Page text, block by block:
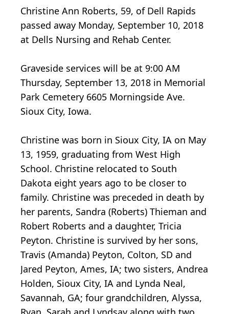
Christine Ann Roberts, 59, of Dell Rapids
passed away Monday, September 10, 2018
at Dells Nursing and Rehab Center.
Graveside services will be at 9:00 AM
Thursday, September 13, 2018 in Memorial
Park Cemetery 6605 Morningside Ave.
Sioux City, Iowa.
Christine was born in Sioux City, IA on May
13, 1959, graduating from West High
School. Christine relocated to South
Dakota eight years ago to be closer to
family. Christine was preceded in death by
her parents, Sandra (Roberts) Thieman and
Robert Roberts and a daughter, Tricia
Peyton. Christine is survived by her sons,
Travis (Amanda) Peyton, Colton, SD and
Jared Peyton, Ames, IA; two sisters, Andrea
Holden, Sioux City, IA and Lynda Neal,
Savannah, GA; four grandchildren, Alyssa,